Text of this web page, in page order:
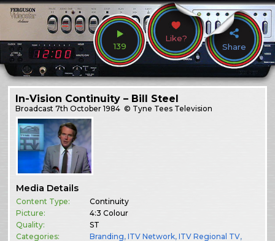
139
Like?
Share
In-Vision Continuity – Bill Steel
Broadcast7th October 1984 © Tyne Tees Television
Media Details
Content Type:
Continuity
Picture:
4:3 Colour
Quality:
ST
Categories:
Branding,ITV Network,ITV Regional TV,